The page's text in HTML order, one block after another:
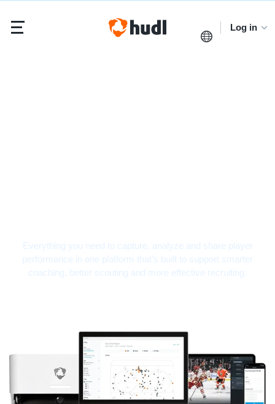
Log in
Everything you need to capture, analyze and share player
performance in one platform that’s built to support smarter
coaching, better scouting and more effective recruiting.